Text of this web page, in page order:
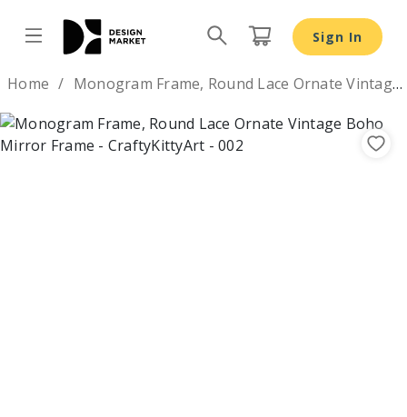
Sign In
Home Monogram Frame, Round Lace Ornate Vintage Boho Mirror Frame